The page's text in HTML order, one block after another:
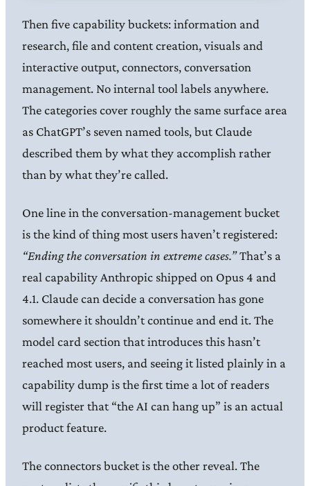
Then five capability buckets: information and
research, file and content creation, visuals and
interactive output, connectors, conversation
management. No internal tool labels anywhere.
The categories cover roughly the same surface area
as ChatGPT’s seven named tools, but Claude
described them by what they accomplish rather
than by what they’re called.
One line in the conversation-management bucket
is the kind of thing most users haven’t registered:
“Ending the conversation in extreme cases.”That’s a
real capability Anthropic shipped on Opus 4 and
4.1. Claude can decide a conversation has gone
somewhere it shouldn’t continue and end it. The
model card section that introduces this hasn’t
reached most users, and seeing it listed plainly in a
capability dump is the first time a lot of readers
will register that “the AI can hang up” is an actual
product feature.
The connectors bucket is the other reveal. The